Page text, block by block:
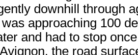
downhill through
approaching 100
and had to stop
the road